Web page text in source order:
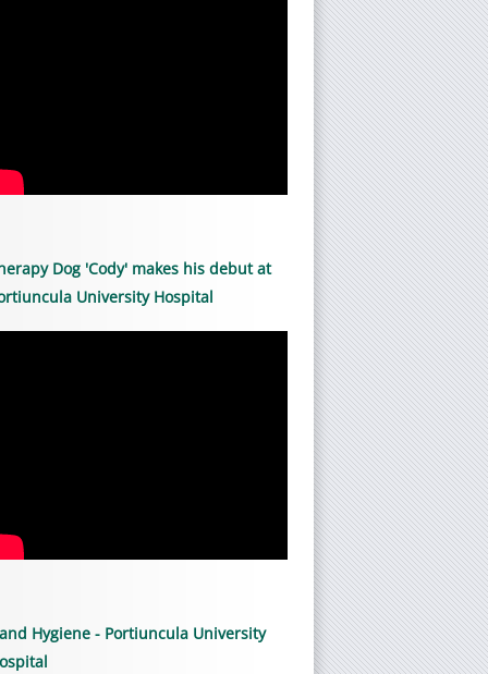
Dog 'Cody' makes his debut at
University Hospital
Hygiene - Portiuncula University